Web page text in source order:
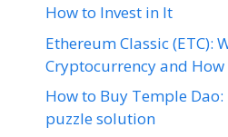
How to Invest in It
Ethereum Classic (ETC):
Cryptocurrency and How
How to Buy Temple
puzzle solution